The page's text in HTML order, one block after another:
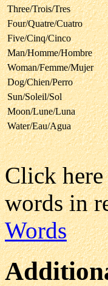
Three/Trois/Tres
Four/Quatre/Cuatro
Five/Cinq/Cinco
Man/Homme/Hombre
Woman/Femme/Mujer
Dog/Chien/Perro
Sun/Soleil/Sol
Moon/Lune/Luna
Water/Eau/Agua
Click here
words in
Words